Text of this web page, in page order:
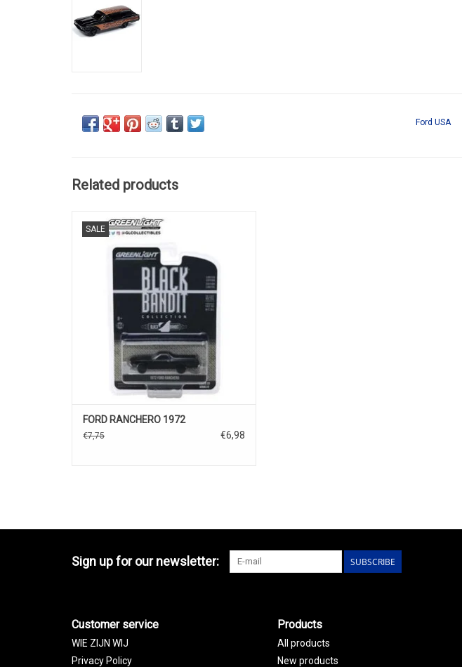
Ford USA
Related products
SALE
RANCHERO, FORD, 1/64
FORD RANCHERO 1972
€7,75 €6,98
Sign up for our newsletter: SUBSCRIBE
Customer service
WIE ZIJN WIJ
Privacy Policy
Products
All products
New products